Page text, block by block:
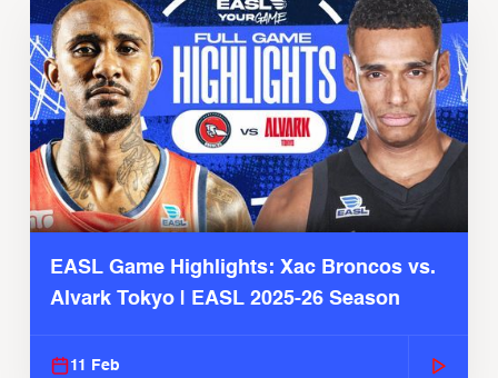
EASL Game Highlights: Xac Broncos vs.
Alvark Tokyo | EASL 2025-26 Season
11 Feb